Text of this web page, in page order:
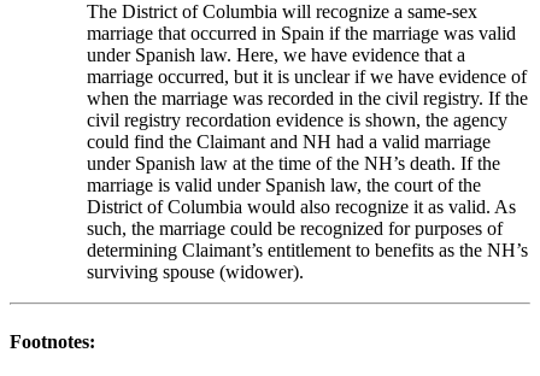
The District of Columbia will recognize a same-sex
marriage that occurred in Spain if the marriage was valid
under Spanish law. Here, we have evidence that a
marriage occurred, but it is unclear if we have evidence of
when the marriage was recorded in the civil registry. If the
civil registry recordation evidence is shown, the agency
could find the Claimant and NH had a valid marriage
under Spanish law at the time of the NH’s death. If the
marriage is valid under Spanish law, the court of the
District of Columbia would also recognize it as valid. As
such, the marriage could be recognized for purposes of
determining Claimant’s entitlement to benefits as the NH’s
surviving spouse (widower).
Footnotes: